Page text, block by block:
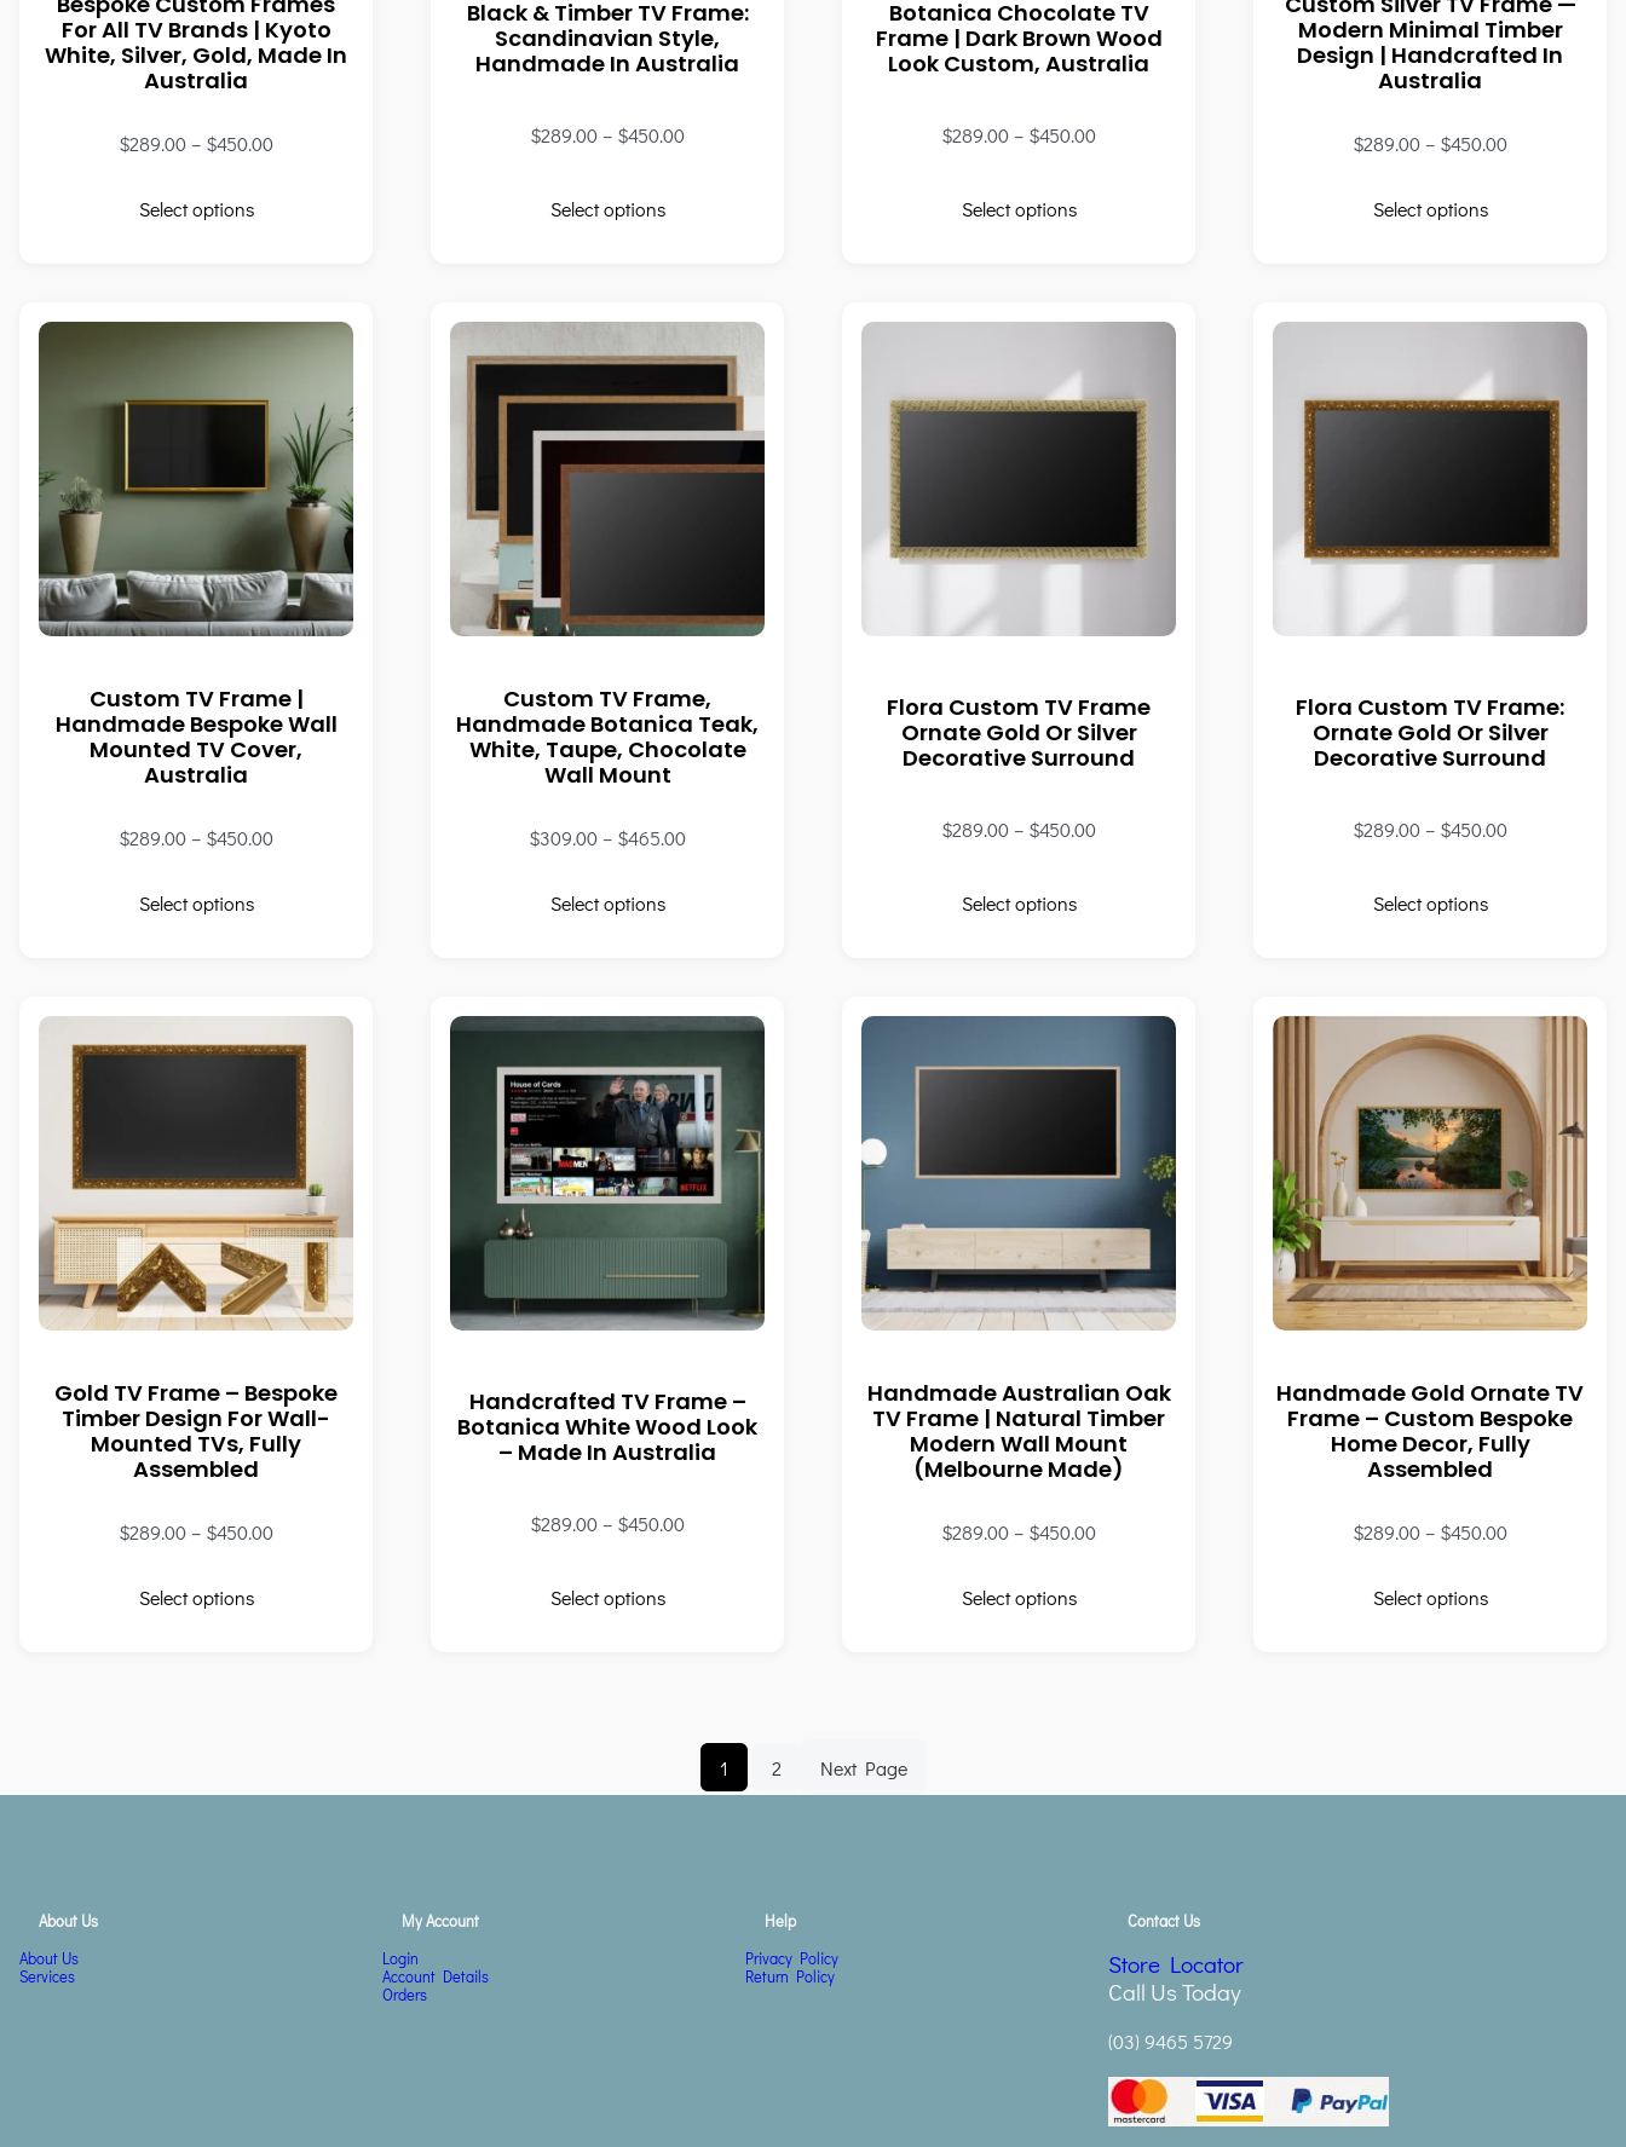
For All TV Brands | Kyoto
White, Silver, Gold, Made In
Australia
$289.00 – $450.00
Select options
Black & Timber TV Frame:
Scandinavian Style,
Handmade In Australia
$289.00 – $450.00
Select options
Botanica Chocolate TV
Frame | Dark Brown Wood
Look Custom, Australia
$289.00 – $450.00
Select options
Modern Minimal Timber
Design | Handcrafted In
Australia
$289.00 – $450.00
Select options
Custom TV Frame |
Handmade Bespoke Wall
Mounted TV Cover,
Australia
$289.00 – $450.00
Select options
Custom TV Frame,
Handmade Botanica Teak,
White, Taupe, Chocolate
Wall Mount
$309.00 – $465.00
Select options
Flora Custom TV Frame
Ornate Gold Or Silver
Decorative Surround
$289.00 – $450.00
Select options
Flora Custom TV Frame:
Ornate Gold Or Silver
Decorative Surround
$289.00 – $450.00
Select options
Gold TV Frame – Bespoke
Timber Design For Wall-
Mounted TVs, Fully
Assembled
$289.00 – $450.00
Select options
Handcrafted TV Frame –
Botanica White Wood Look
– Made In Australia
$289.00 – $450.00
Select options
Handmade Australian Oak
TV Frame | Natural Timber
Modern Wall Mount
(Melbourne Made)
$289.00 – $450.00
Select options
Handmade Gold Ornate TV
Frame – Custom Bespoke
Home Decor, Fully
Assembled
$289.00 – $450.00
Select options
1 2 Next Page
About Us
About Us
Services
My Account
Login
Account Details
Orders
Help
Privacy Policy
Return Policy
Contact Us
Store Locator
Call Us Today
(03) 9465 5729